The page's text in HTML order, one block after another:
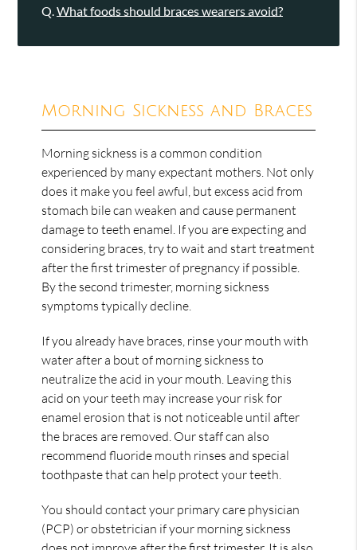
Q.What foods should braces wearers avoid?
Morning Sickness and Braces
Morning sickness is a common condition
experienced by many expectant mothers. Not only
does it make you feel awful, but excess acid from
stomach bile can weaken and cause permanent
damage to teeth enamel. If you are expecting and
considering braces, try to wait and start treatment
after the first trimester of pregnancy if possible.
By the second trimester, morning sickness
symptoms typically decline.
If you already have braces, rinse your mouth with
water after a bout of morning sickness to
neutralize the acid in your mouth. Leaving this
acid on your teeth may increase your risk for
enamel erosion that is not noticeable until after
the braces are removed. Our staff can also
recommend fluoride mouth rinses and special
toothpaste that can help protect your teeth.
You should contact your primary care physician
(PCP) or obstetrician if your morning sickness